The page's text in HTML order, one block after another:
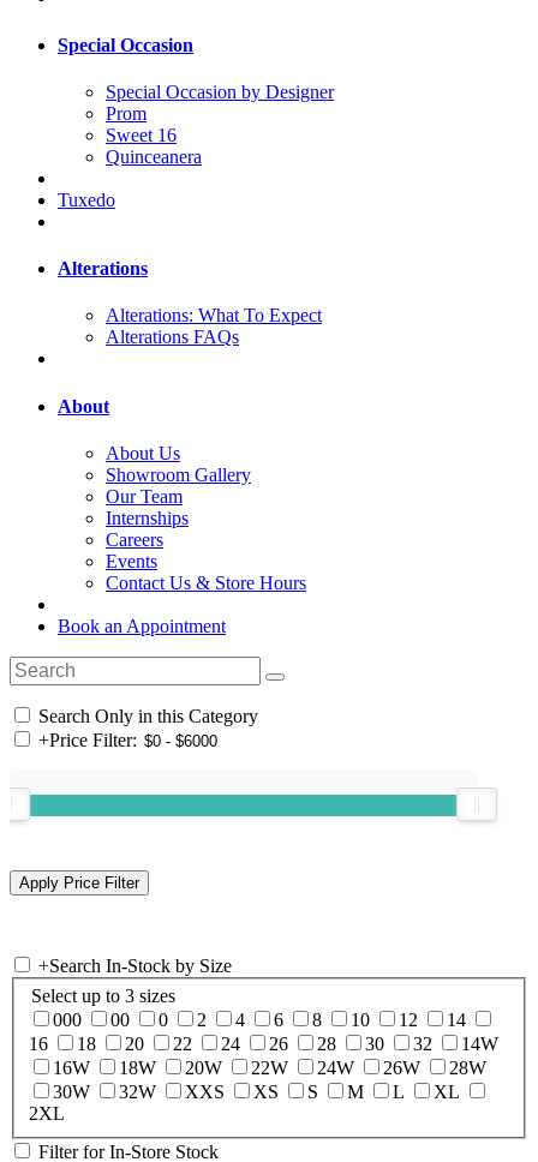
Special Occasion
Special Occasion by Designer
Prom
Sweet 16
Quinceanera
Tuxedo
Alterations
Alterations: What To Expect
Alterations FAQs
About
About Us
Showroom Gallery
Our Team
Internships
Careers
Events
Contact Us & Store Hours
Book an Appointment
Search Only in this Category
+Price Filter:
+Search In-Stock by Size
Select up to 3 sizes
000
00 0 2 4 6 8 10 12
14
16
18 20 22 24 26 28 30 32
14W
16W
18W 20W 22W 24W 26W
28W
30W
32W XXS XS S M L
XL
2XL
Filter for In-Store Stock